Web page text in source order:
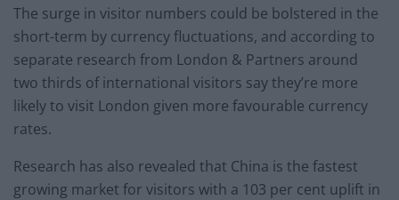
The surge in visitor numbers could be bolstered in the
short-term by currency fluctuations, and according to
separate research from London & Partners around
two thirds of international visitors say they’re more
likely to visit London given more favourable currency
rates.
Research has also revealed that China is the fastest
growing market for visitors with a 103 per cent uplift in